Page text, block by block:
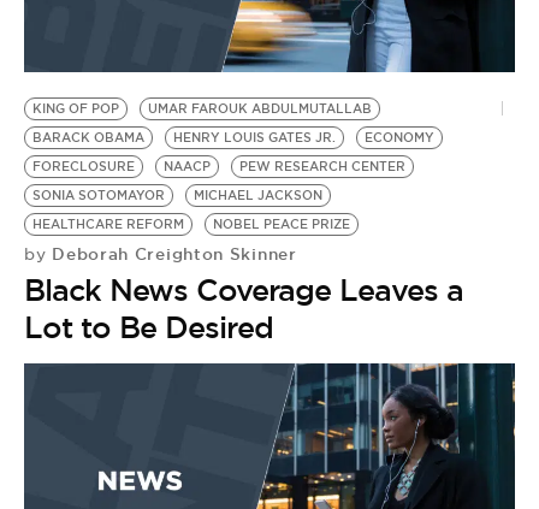
KING OF POP
UMAR FAROUK ABDULMUTALLAB
BARACK OBAMA
HENRY LOUIS GATES JR.
ECONOMY
FORECLOSURE
NAACP
PEW RESEARCH CENTER
SONIA SOTOMAYOR
MICHAEL JACKSON
HEALTHCARE REFORM
NOBEL PEACE PRIZE
by Deborah Creighton Skinner
Black News Coverage Leaves a
Lot to Be Desired